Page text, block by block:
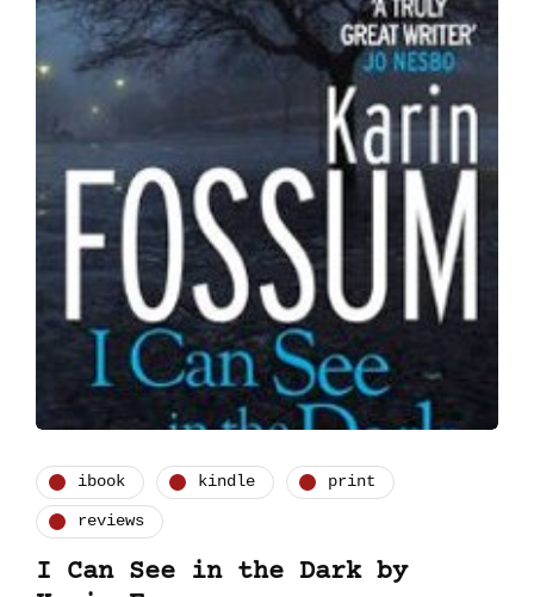
ibook kindle print
reviews
I Can See in the Dark by